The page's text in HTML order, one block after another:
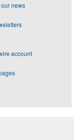
news
account